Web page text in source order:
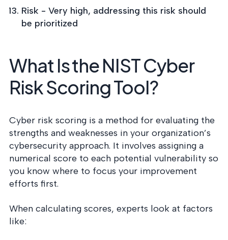
Risk - Very high, addressing this risk should
be prioritized
What Is the NIST Cyber
Risk Scoring Tool?
Cyber risk scoring is a method for evaluating the
strengths and weaknesses in your organization’s
cybersecurity approach. It involves assigning a
numerical score to each potential vulnerability so
you know where to focus your improvement
efforts first.
When calculating scores, experts look at factors
like: